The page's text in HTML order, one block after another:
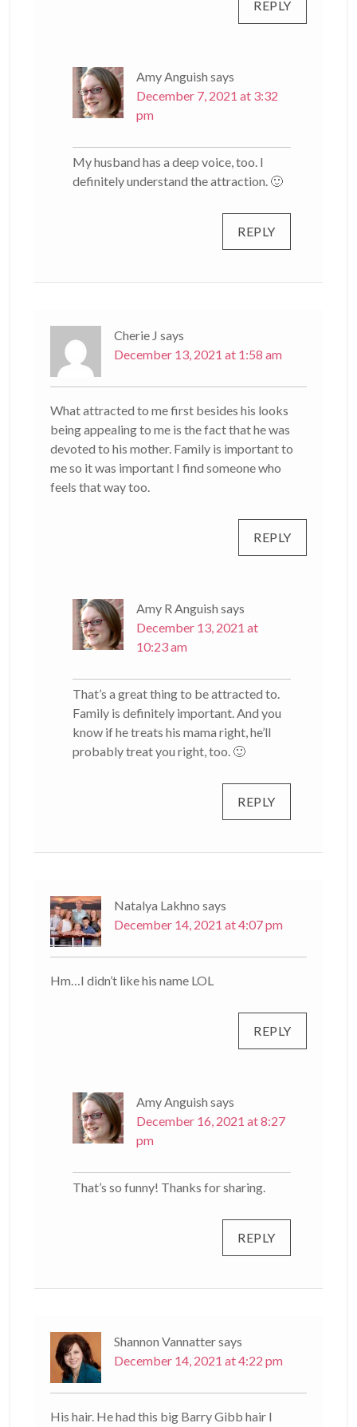
REPLY
Amy Anguish says
December 7, 2021 at 3:32
pm
My husband has a deep voice, too. I
definitely understand the attraction. 🙂
REPLY
Cherie J says
December 13, 2021 at 1:58 am
What attracted to me first besides his looks
being appealing to me is the fact that he was
devoted to his mother. Family is important to
me so it was important I find someone who
feels that way too.
REPLY
Amy R Anguish says
December 13, 2021 at
10:23 am
That’s a great thing to be attracted to.
Family is definitely important. And you
know if he treats his mama right, he’ll
probably treat you right, too. 🙂
REPLY
Natalya Lakhno says
December 14, 2021 at 4:07 pm
Hm…I didn’t like his name LOL
REPLY
Amy Anguish says
December 16, 2021 at 8:27
pm
That’s so funny! Thanks for sharing.
REPLY
Shannon Vannattersays
December 14, 2021 at 4:22 pm
His hair. He had this big Barry Gibb hair I